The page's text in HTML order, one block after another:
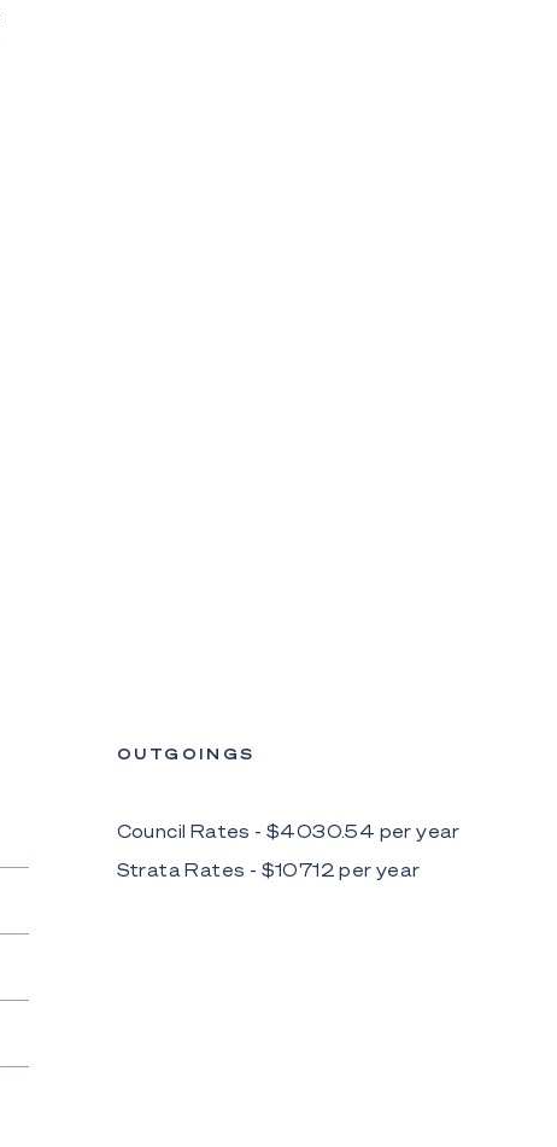
OUTGOINGS
Council Rates - $4030.54 per year
Strata Rates - $10712 per year